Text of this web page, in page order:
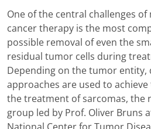
One of the central challenges of
cancer therapy is the most
possible removal of even the
residual tumor cells during
Depending on the tumor entity,
approaches are used to achieve
the treatment of sarcomas, the
group led by Prof. Oliver Bruns